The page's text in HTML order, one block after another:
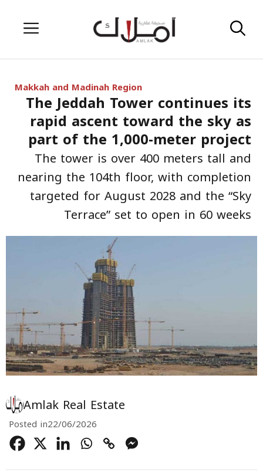
Menu
Makkah and Madinah Region
The Jeddah Tower continues its
rapid ascent toward the sky as
part of the 1,000-meter project
The tower is over 400 meters tall and
nearing the 104th floor, with completion
targeted for August 2028 and the “Sky
Terrace” set to open in 60 weeks
Amlak Real Estate
Posted in22/06/2026